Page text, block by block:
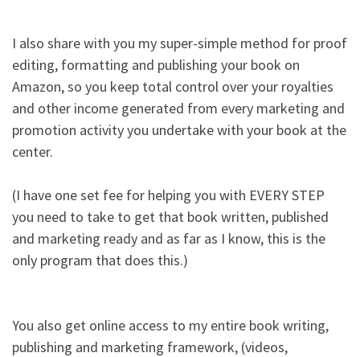
I also share with you my super-simple method for proof
editing, formatting and publishing your book on
Amazon, so you keep total control over your royalties
and other income generated from every marketing and
promotion activity you undertake with your book at the
center.​
(I have one set fee for helping you with EVERY STEP
you need to take to get that book written, published
and marketing ready and as far as I know, this is the
only program that does this.)​
You also get online access to my entire book writing,
publishing and marketing framework, (videos,